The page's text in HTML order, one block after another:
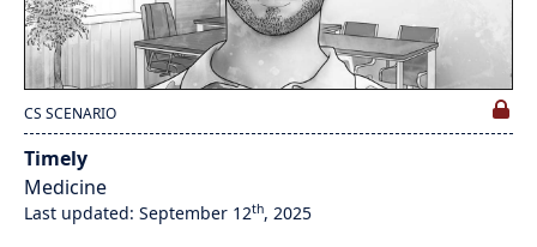
CS SCENARIO
Timely
Medicine
Last updated: September 12th, 2025